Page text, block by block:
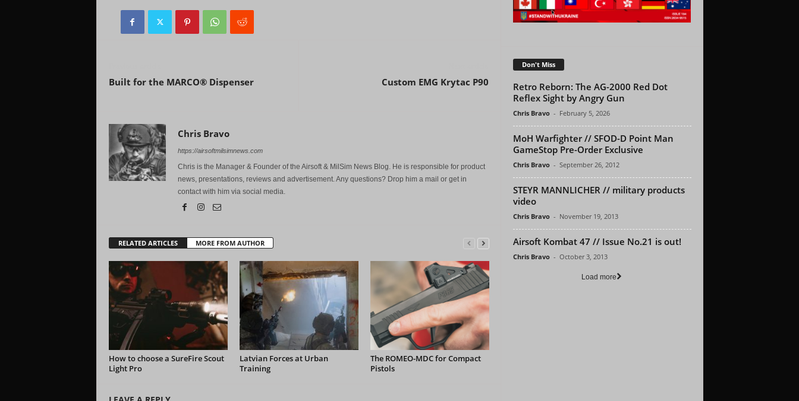
Built for the MARCO® Dispenser Custom EMG Krytac P90
Chris Bravo
https://airsoftmilsimnews.com
Chris is the Manager & Founder of the Airsoft & MilSim News Blog. He is responsible for product
news, presentations, reviews and advertisement. Any questions? Drop him a mail or get in
contact with him via social media.
RELATED ARTICLES MORE FROM AUTHOR
How to choose a SureFire Scout
Light Pro
Latvian Forces at Urban
Training
The ROMEO-MDC for Compact
Pistols
Don't Miss
Retro Reborn: The AG-2000 Red Dot
Reflex Sight by Angry Gun
Chris Bravo - February 5, 2026
MoH Warfighter // SFOD-D Point Man
GameStop Pre-Order Exclusive
Chris Bravo - September 26, 2012
STEYR MANNLICHER // military products
video
Chris Bravo - November 19, 2013
Airsoft Kombat 47 // Issue No.21 is out!
Chris Bravo - October 3, 2013
Load more